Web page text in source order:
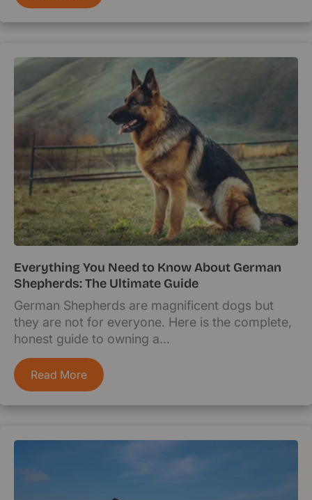
Everything You Need to Know About German
Shepherds: The Ultimate Guide
German Shepherds are magnificent dogs but
they are not for everyone. Here is the complete,
honest guide to owning a...
Read More